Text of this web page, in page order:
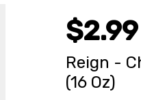
$2.99
Reign -
(16 Oz)